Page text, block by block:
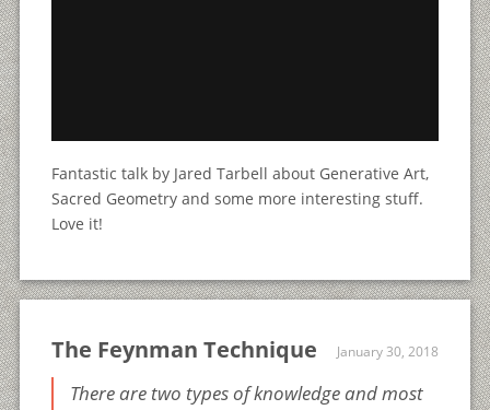
Fantastic talk by Jared Tarbell about Generative Art,
Sacred Geometry and some more interesting stuff.
Love it!
The Feynman Technique January 30, 2018
There are two types of knowledge and most